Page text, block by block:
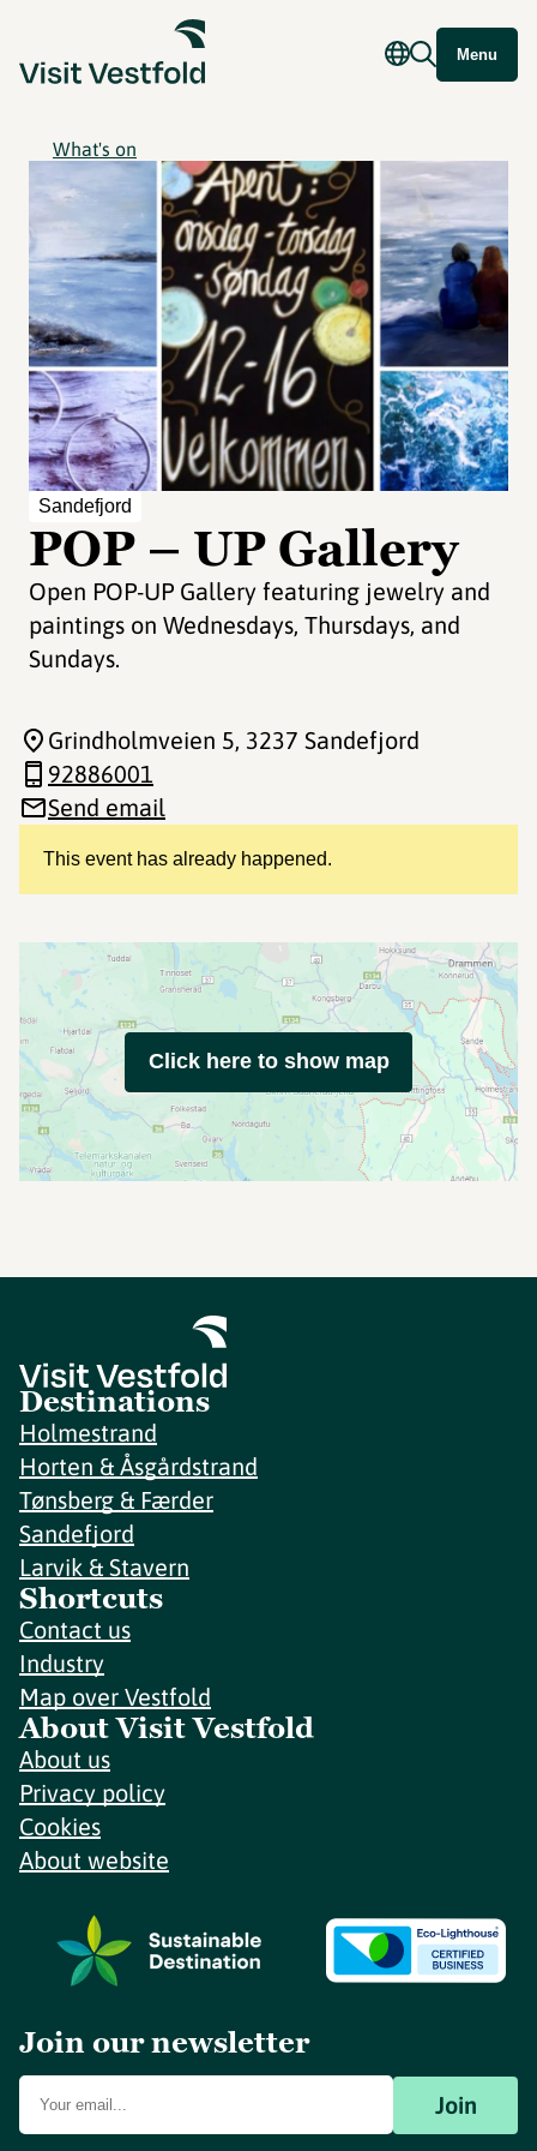
Menu
What's on
Sandefjord
POP – UP Gallery
Open POP-UP Gallery featuring jewelry and
paintings on Wednesdays, Thursdays, and
Sundays.
This event has already happened.
Grindholmveien 5, 3237 Sandefjord
92886001
Send email
Click here to show map
Destinations
Holmestrand
Horten & Åsgårdstrand
Tønsberg & Færder
Sandefjord
Larvik & Stavern
Shortcuts
Contact us
Industry
Map over Vestfold
About Visit Vestfold
About us
Privacy policy
Cookies
About website
Join our newsletter
Join